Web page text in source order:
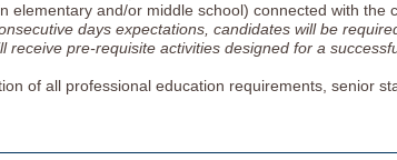
elementary and/or middle school) connected with the
days expectations, candidates will be
receive pre-requisite activities designed for a
of all professional education requirements, senior